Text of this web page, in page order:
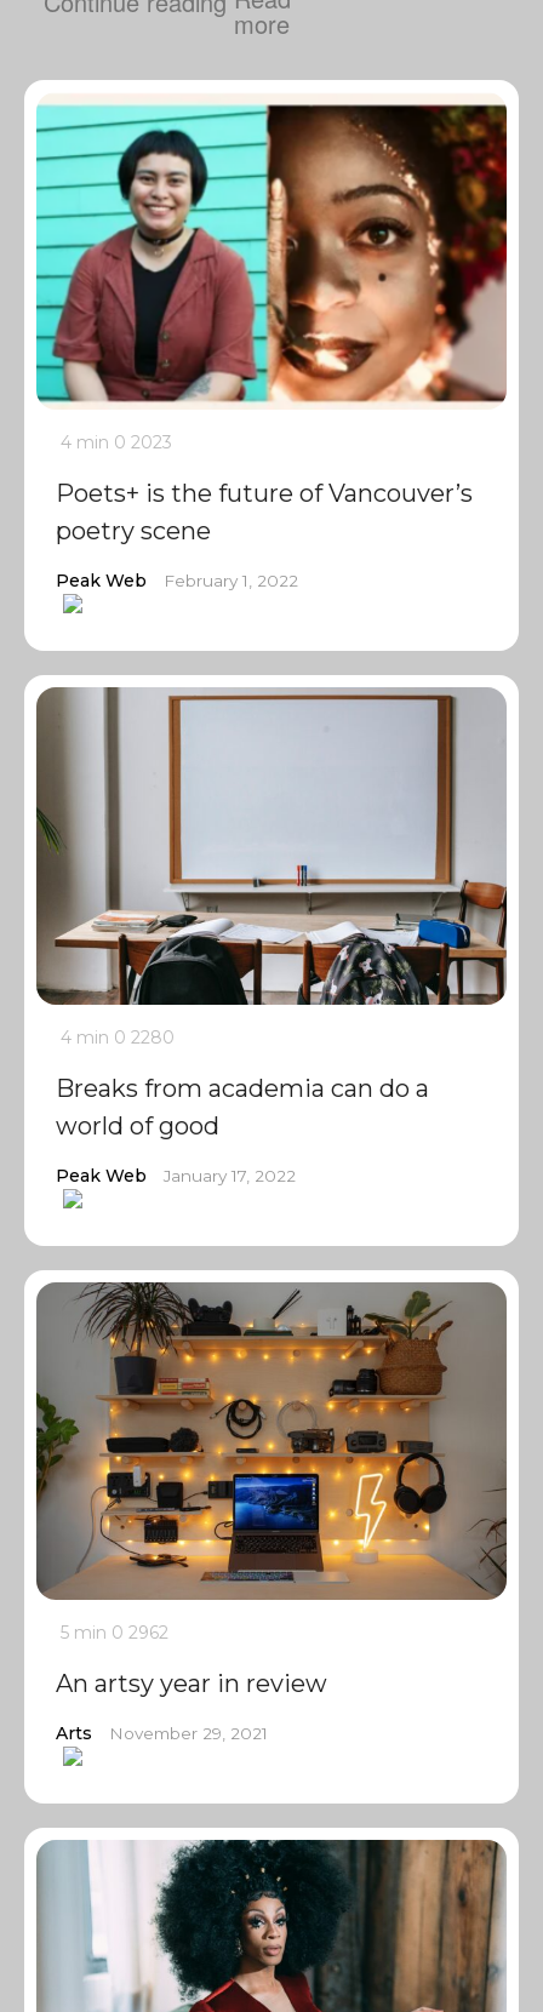
4 min 0 2023
Poets+ is the future of Vancouver’s
poetry scene
Peak Web February 1, 2022
4 min 0 2280
Breaks from academia can do a
world of good
Peak Web January 17, 2022
5 min 0 2962
An artsy year in review
Arts November 29, 2021